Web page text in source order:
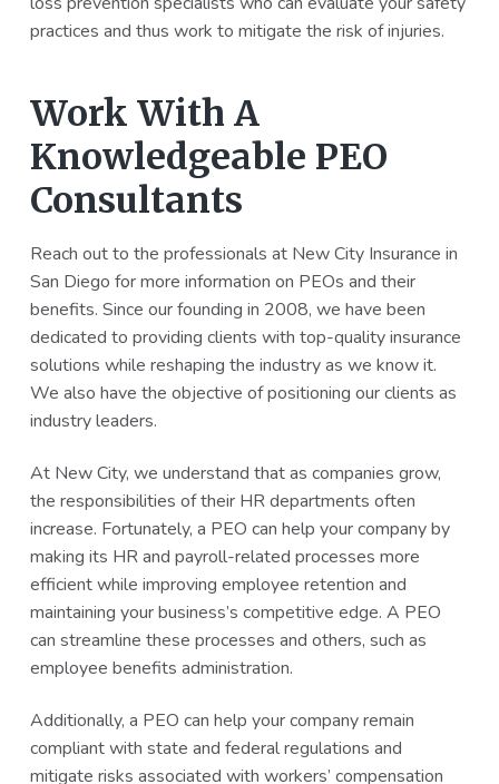
practices and thus work to mitigate the risk of injuries.
Work With A
Knowledgeable PEO
Consultants
Reach out to the professionals at New City Insurance in
San Diego for more information on PEOs and their
benefits. Since our founding in 2008, we have been
dedicated to providing clients with top-quality insurance
solutions while reshaping the industry as we know it.
We also have the objective of positioning our clients as
industry leaders.
At New City, we understand that as companies grow,
the responsibilities of their HR departments often
increase. Fortunately, a PEO can help your company by
making its HR and payroll-related processes more
efficient while improving employee retention and
maintaining your business’s competitive edge. A PEO
can streamline these processes and others, such as
employee benefits administration.
Additionally, a PEO can help your company remain
compliant with state and federal regulations and
mitigate risks associated with workers’ compensation